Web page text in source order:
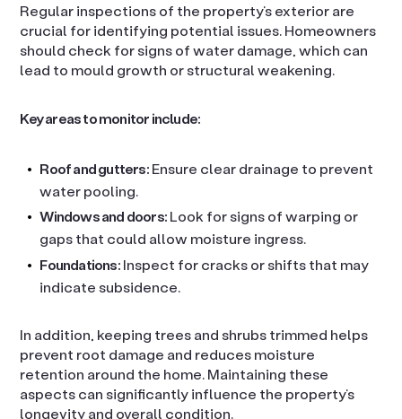
Regular inspections of the property’s exterior are
crucial for identifying potential issues. Homeowners
should check for signs of water damage, which can
lead to mould growth or structural weakening.
Key areas to monitor include:
Roof and gutters:Ensure clear drainage to prevent
water pooling.
Windows and doors:Look for signs of warping or
gaps that could allow moisture ingress.
Foundations:Inspect for cracks or shifts that may
indicate subsidence.
In addition, keeping trees and shrubs trimmed helps
prevent root damage and reduces moisture
retention around the home. Maintaining these
aspects can significantly influence the property’s
longevity and overall condition.